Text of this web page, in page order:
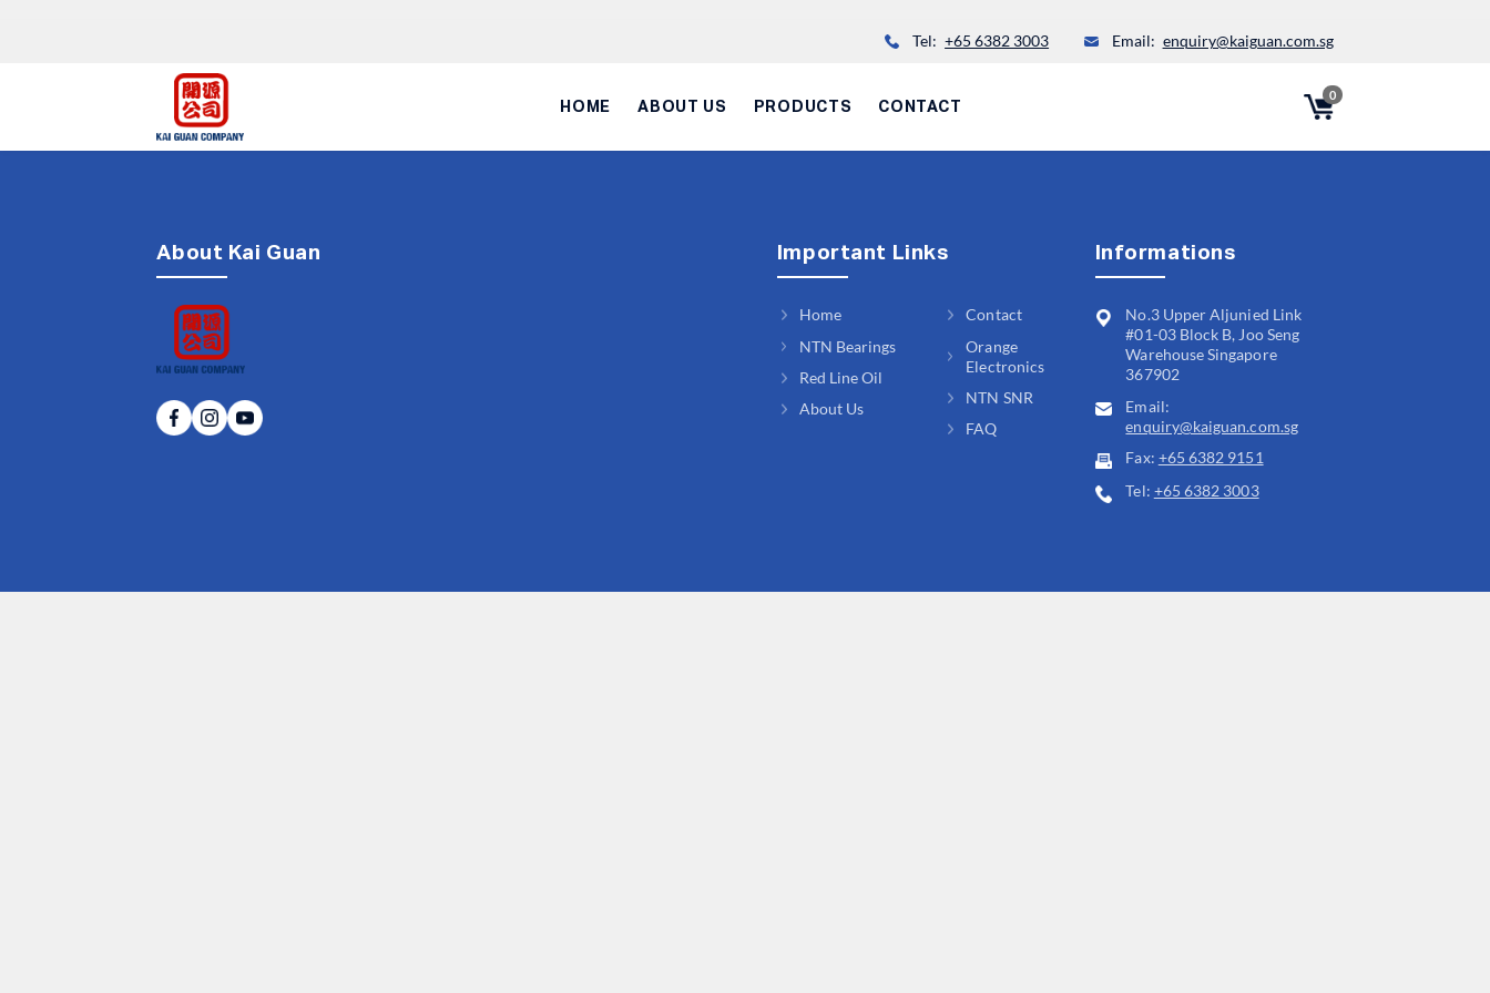
Tel: +65 6382 3003 Email: enquiry@kaiguan.com.sg
HOME ABOUT US PRODUCTS CONTACT
0
About Kai Guan Important Links
Home
NTN Bearings
Red Line Oil
About Us
Contact
Orange
Electronics
NTN SNR
FAQ
Informations
No.3 Upper Aljunied Link
#01-03 Block B, Joo Seng
Warehouse Singapore
367902
Email:
enquiry@kaiguan.com.sg
Fax: +65 6382 9151
Tel: +65 6382 3003